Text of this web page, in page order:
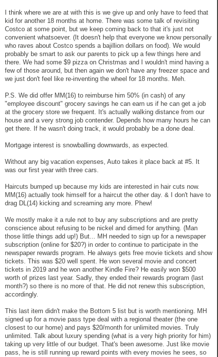
I think where we are at with this is we give up and only have to feed that
kid for another 18 months at home. There was some talk of revisiting
Costco at some point, but we keep coming back to that it's just not
convenient whatsoever. (It doesn't help that everyone we know personally
who raves about Costco spends a bajillion dollars on food). We would
probably be smart to ask our parents to pick up a few things here and
there. We had some $9 pizza on Christmas and I wouldn't mind having a
few of those around, but then again we don't have any freezer space and
we just don't feel like re-inventing the wheel for 18 months. Meh.
P.S. We did offer MM(16) to reimburse him 50% (in cash) of any
"employee discount" grocery savings he can earn us if he can get a job
at the grocery store we frequent. It's actually walking distance from our
house and a very strong job contender. Depends how many hours he can
get there. If he wasn't doing track, it would probably be a done deal.
Mortgage interest is snowballing downwards, as expected.
Without any big vacation expenses, Auto takes it place back at #5. It
was our first year with three cars.
Haircuts bumped up because my kids are interested in hair cuts now.
MM(16) actually took himself for a haircut the other day. & I don't have to
drag DL(14) kicking and screaming any more. Phew!
We mostly make it a rule not to buy any subscriptions and are pretty
conscience about refusing to be nickel and dimed for anything. (Man
those little things add up!) But... MH needed to sign up for a newspaper
subscription (online for $20?) in order to continue to participate in the
newspaper rewards program. He always gets free movie tickets and show
tickets. This was $20 well spent. He won several movie and concert
tickets in 2019 and he won another Kindle Fire? He easily won $500
worth of prizes last year. Sadly, they ended their rewards program (last
month?) so there is no more of that. He did not renew this subscription,
accordingly.
This last item didn't make the Bottom 5 list but is worth mentioning. MH
signed up for a movie pass type deal with a regional theater (the one
closest to our home) and pays $20/month for unlimited movies. Truly
unlimited. Talk about luxury spending (what is a very high priority for him)
taking up very little of our budget. That's been awesome. Just like movie
pass, he is still running up reward points with every movies he sees, so